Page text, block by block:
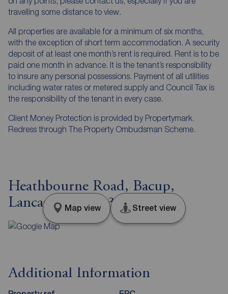
travelling some distance to view.
All properties are available for a minimum of six months,
with the exception of short term accommodation. A security
deposit of at least one month’s rent is required. Rent is to be
paid one month in advance. It is the tenant’s responsibility
to insure any personal possessions. Payment of all utilities
including water rates or metered supply and Council Tax is
the responsibility of the tenant in every case.
Client Money Protection is provided by Propertymark.
Redress through The Property Ombudsman Scheme.
Heathbourne Road, Bacup,
Lancashire, OL13
Map view Street view
Additional Information